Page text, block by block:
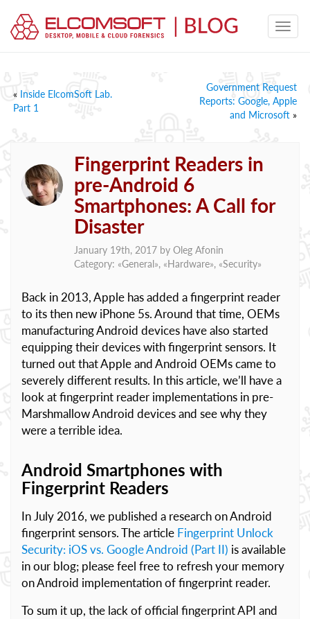
« Inside ElcomSoft Lab.
Part 1
Government Request
Reports: Google, Apple
and Microsoft »
Fingerprint Readers in
pre-Android 6
Smartphones: A Call for
Disaster
January 19th, 2017 by Oleg Afonin
Category: «General», «Hardware», «Security»
Back in 2013, Apple has added a fingerprint reader
to its then new iPhone 5s. Around that time, OEMs
manufacturing Android devices have also started
equipping their devices with fingerprint sensors. It
turned out that Apple and Android OEMs came to
severely different results. In this article, we’ll have a
look at fingerprint reader implementations in pre-
Marshmallow Android devices and see why they
were a terrible idea.
Android Smartphones with
Fingerprint Readers
In July 2016, we published a research on Android
fingerprint sensors. The article Fingerprint Unlock
Security: iOS vs. Google Android (Part II) is available
in our blog; please feel free to refresh your memory
on Android implementation of fingerprint reader.
To sum it up, the lack of official fingerprint API and